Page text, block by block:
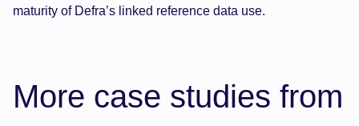
maturity of Defra’s linked reference data use.
More case studies from